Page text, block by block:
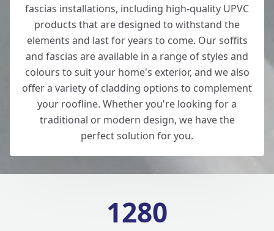
fascias installations, including high-quality UPVC
products that are designed to withstand the
elements and last for years to come. Our soffits
and fascias are available in a range of styles and
colours to suit your home's exterior, and we also
offer a variety of cladding options to complement
your roofline. Whether you're looking for a
traditional or modern design, we have the
perfect solution for you.
1280